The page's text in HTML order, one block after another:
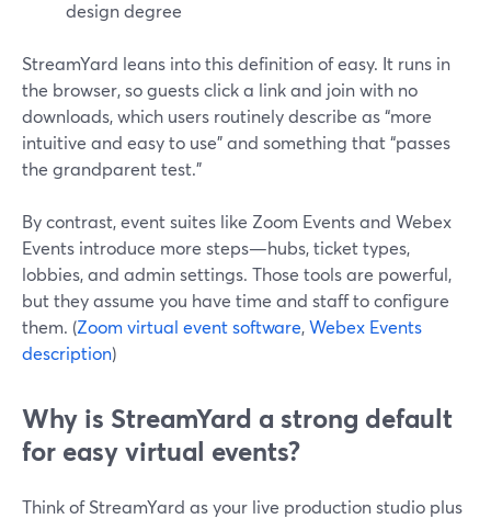
design degree
StreamYard leans into this definition of easy. It runs in
the browser, so guests click a link and join with no
downloads, which users routinely describe as “more
intuitive and easy to use” and something that “passes
the grandparent test.”
By contrast, event suites like Zoom Events and Webex
Events introduce more steps—hubs, ticket types,
lobbies, and admin settings. Those tools are powerful,
but they assume you have time and staff to configure
them. (Zoom virtual event software,Webex Events
description)
Why is StreamYard a strong default
for easy virtual events?
Think of StreamYard as your live production studio plus